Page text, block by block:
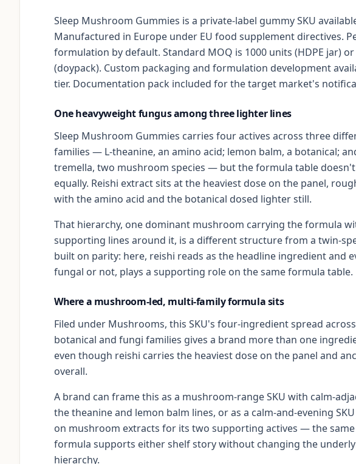
Sleep Mushroom Gummies is a private-label gummy SKU
Manufactured in Europe under EU food supplement directives.
formulation by default. Standard MOQ is 1000 units (HDPE jar)
(doypack). Custom packaging and formulation development
tier. Documentation pack included for the target market's
One heavyweight fungus among three lighter lines
Sleep Mushroom Gummies carries four actives across three
families — L-theanine, an amino acid; lemon balm, a botanical;
tremella, two mushroom species — but the formula table
equally. Reishi extract sits at the heaviest dose on the panel,
with the amino acid and the botanical dosed lighter still.
That hierarchy, one dominant mushroom carrying the formula
supporting lines around it, is a different structure from a twin-
built on parity: here, reishi reads as the headline ingredient and
fungal or not, plays a supporting role on the same formula table.
Where a mushroom-led, multi-family formula sits
Filed under Mushrooms, this SKU's four-ingredient spread
botanical and fungi families gives a brand more than one
even though reishi carries the heaviest dose on the panel and
overall.
A brand can frame this as a mushroom-range SKU with calm-
the theanine and lemon balm lines, or as a calm-and-evening
on mushroom extracts for its two supporting actives — the
formula supports either shelf story without changing the
hierarchy.